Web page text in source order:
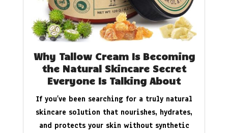
Why Tallow Cream Is Becoming
the Natural Skincare Secret
Everyone Is Talking About
If you’ve been searching for a truly natural
skincare solution that nourishes, hydrates,
and protects your skin without synthetic